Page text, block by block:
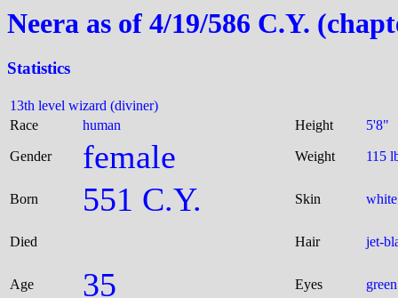
Neera as of 4/19/586 C.Y.
Statistics
13th level wizard (diviner)
Race
human Height 5'8"
Gender female Weight 115
Born 551 C.Y. Skin white
Died Hair jet-
Age 35 Eyes green